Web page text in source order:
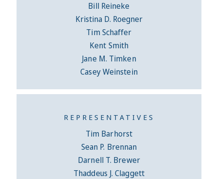
Bill Reineke
Kristina D. Roegner
Tim Schaffer
Kent Smith
Jane M. Timken
Casey Weinstein
REPRESENTATIVES
Tim Barhorst
Sean P. Brennan
Darnell T. Brewer
Thaddeus J. Claggett